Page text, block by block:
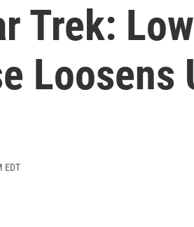
Trek:
Loosens
EDT